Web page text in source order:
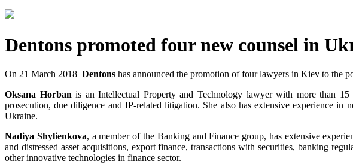
Dentons promoted four new counsel in
On 21 March 2018 Dentons has announced the promotion of four lawyers in Kiev to the
Oksana Horban is an Intellectual Property and Technology lawyer with more than
prosecution, due diligence and IP-related litigation. She also has extensive experience
Ukraine.
Nadiya Shylienkova, a member of the Banking and Finance group, has extensive
and distressed asset acquisitions, export finance, transactions with securities, banking
other innovative technologies in finance sector.